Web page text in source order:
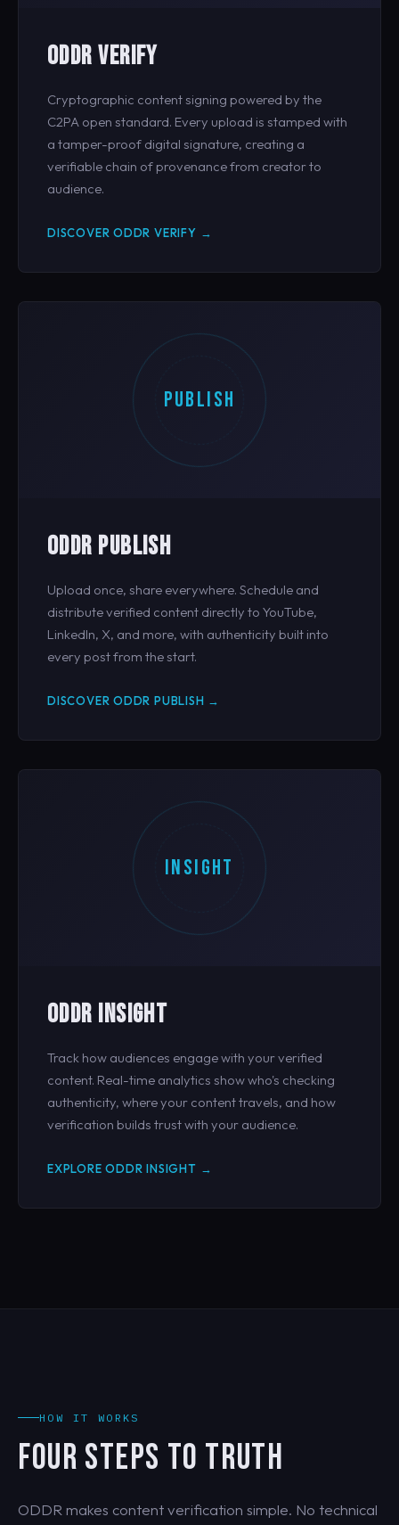
ODDR VERIFY
Cryptographic content signing powered by the
C2PA open standard. Every upload is stamped with
a tamper-proof digital signature, creating a
verifiable chain of provenance from creator to
audience.
DISCOVER ODDR VERIFY →
PUBLISH
ODDR PUBLISH
Upload once, share everywhere. Schedule and
distribute verified content directly to YouTube,
LinkedIn, X, and more, with authenticity built into
every post from the start.
DISCOVER ODDR PUBLISH →
INSIGHT
ODDR INSIGHT
Track how audiences engage with your verified
content. Real-time analytics show who's checking
authenticity, where your content travels, and how
verification builds trust with your audience.
EXPLORE ODDR INSIGHT →
HOW IT WORKS
FOUR STEPS TO TRUTH
ODDR makes content verification simple. No technical